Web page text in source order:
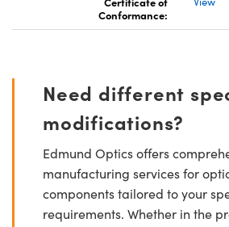
Conformance:
Need different
modifications?
Edmund Optics offers
manufacturing services for
components tailored to your
requirements. Whether in the